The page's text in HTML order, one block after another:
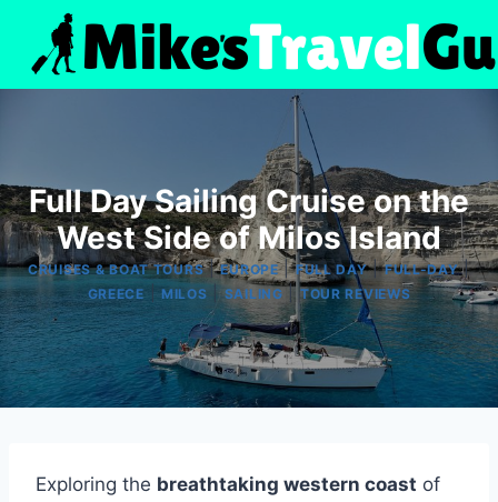
content
Full Day Sailing Cruise on the
West Side of Milos Island
CRUISES & BOAT TOURS|EUROPE|FULL DAY|FULL-DAY|
GREECE | MILOS SAILING| TOUR REVIEWS
Exploring the breathtaking western coast of